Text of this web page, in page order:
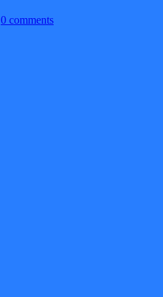
0 comments